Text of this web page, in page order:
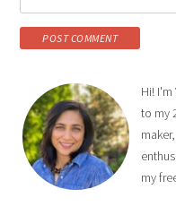
Hi!
to my
my